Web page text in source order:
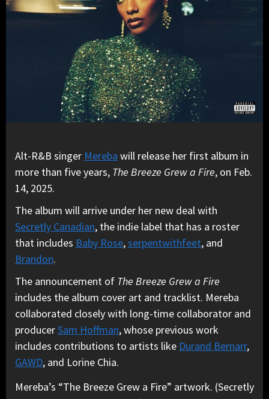
Alt-R&B singer Mereba will release her first album in
more than five years, The Breeze Grew a Fire, on Feb.
14, 2025.
The album will arrive under her new deal with
Secretly Canadian, the indie label that has a roster
that includes Baby Rose,serpentwithfeet, and
Brandon.
The announcement of The Breeze Grew a Fire
includes the album cover art and tracklist. Mereba
collaborated closely with long-time collaborator and
producerSam Hoffman, whose previous work
includes contributions to artists like Durand Bernarr,
GAWD, and Lorine Chia.
Mereba’s “The Breeze Grew a Fire” artwork. (Secretly